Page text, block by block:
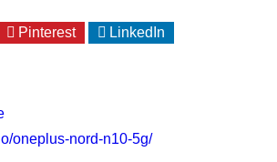
Pinterest
LinkedIn
oneplus-nord-n10-5g/